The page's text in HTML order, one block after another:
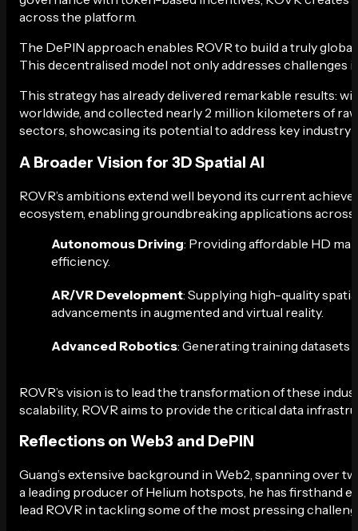
across the platform.
The DePIN approach enables ROVR to build a truly
This decentralised model not only addresses challenges
This strategy has already delivered remarkable results:
worldwide, and collected nearly 2 million kilometers of
sectors, showcasing its potential to address key industry
A Broader Vision for 3D Spatial AI
ROVR’s ambitions extend well beyond its current
ecosystem, enabling groundbreaking applications
Autonomous Driving: Providing affordable HD
efficiency.
AR/VR Development: Supplying high-quality
advancements in augmented and virtual reality.
Advanced Robotics: Generating training
ROVR’s vision is to lead the transformation of these
scalability, ROVR aims to provide the critical data
Reflections on Web3 and DePIN
Guang’s extensive background in Web2, spanning over
a leading producer of Helium hotspots, he has firsthand
lead ROVR in tackling some of the most pressing